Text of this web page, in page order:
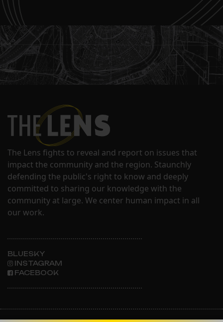
The Lens fights to reveal and report on issues that
impact the community and the region. Staunchly
defending the public's right to know and deeply
committed to sharing our knowledge with the
community at large. We center human impact in all
our work.
BLUESKY
INSTAGRAM
FACEBOOK